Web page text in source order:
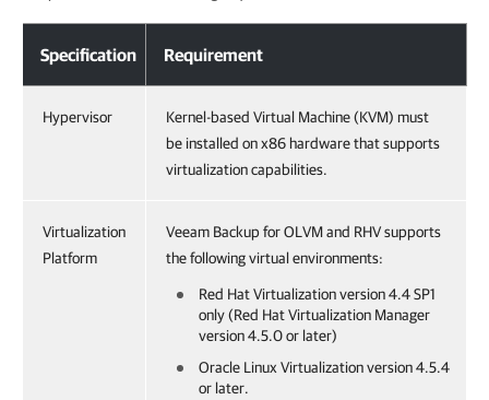
Specification Requirement
Hypervisor
Kernel-based Virtual Machine (KVM) must
be installed on x86 hardware that supports
virtualization capabilities.
Virtualization
Platform
Veeam Backup for OLVM and RHV supports
the following virtual environments:
Red Hat Virtualization version 4.4 SP1
only (Red Hat Virtualization Manager
version 4.5.0 or later)
Oracle Linux Virtualization version 4.5.4
or later.